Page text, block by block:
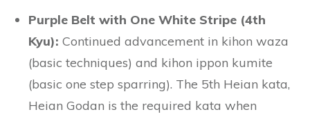
Purple Belt with One White Stripe (4th
Kyu): Continued advancement in kihon waza
(basic techniques) and kihon ippon kumite
(basic one step sparring). The 5th Heian kata,
Heian Godan is the required kata when